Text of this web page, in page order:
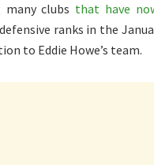
clubs that have
ranks in the
to Eddie Howe’s team.